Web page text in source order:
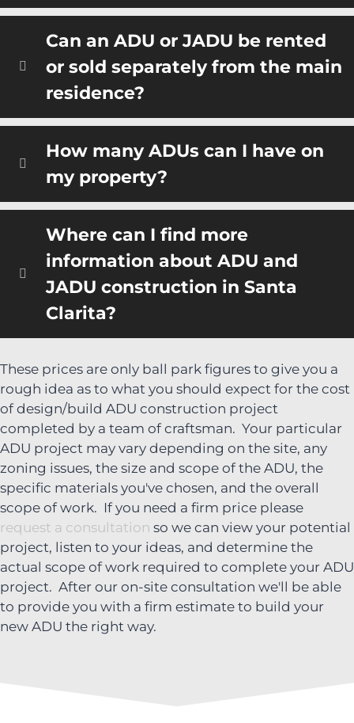
Can an ADU or JADU be rented
or sold separately from the main
residence?
How many ADUs can I have on
my property?
Where can I find more
information about ADU and
JADU construction in Santa
Clarita?
These prices are only ball park figures to give you a
rough idea as to what you should expect for the cost
of design/build ADU construction project
completed by a team of craftsman. Your particular
ADU project may vary depending on the site, any
zoning issues, the size and scope of the ADU, the
specific materials you've chosen, and the overall
scope of work. If you need a firm price please
request a consultation so we can view your potential
project, listen to your ideas, and determine the
actual scope of work required to complete your ADU
project. After our on-site consultation we'll be able
to provide you with a firm estimate to build your
new ADU the right way.